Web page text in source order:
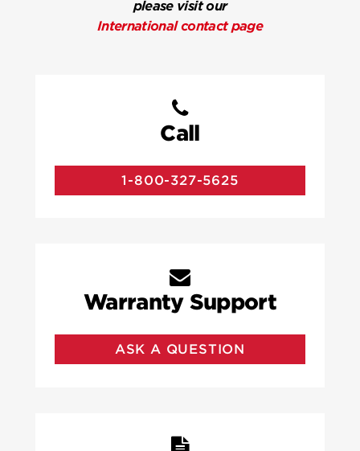
please visit our
International contact page
Call
1-800-327-5625
Warranty Support
ASK A QUESTION